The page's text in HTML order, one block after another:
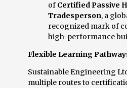
of Certified Passive
Tradesperson, a
recognized mark of
high-performance
Flexible Learning
Sustainable Engineering
multiple routes to